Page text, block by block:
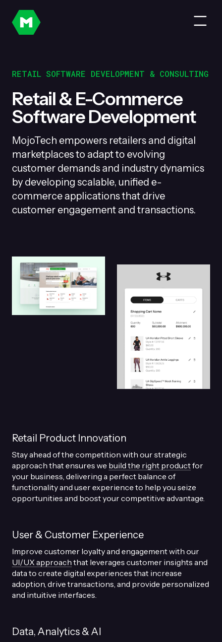
RETAIL SOFTWARE DEVELOPMENT & CONSULTING
Retail & E-Commerce
Software Development
MojoTech empowers retailers and digital
marketplaces to adapt to evolving
customer demands and industry dynamics
by developing scalable, unified e-
commerce applications that drive
customer engagement and transactions.
Retail Product Innovation
Stay ahead of the competition with our strategic
approach that ensures we build the right productfor
your business, delivering a perfect balance of
functionality and user experience to help you seize
opportunities and boost your competitive advantage.
User & Customer Experience
Improve customer loyalty and engagement with our
UI/UX approach that leverages customer insights and
data to create digital experiences that increase
adoption, drive transactions, and provide personalized
and intuitive interfaces.
Data, Analytics & AI